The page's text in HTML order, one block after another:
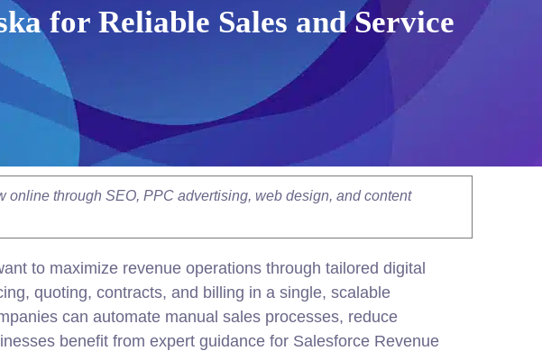
for Reliable Sales and Service
through SEO, PPC advertising, web design, and content
to maximize revenue operations through tailored digital
quoting, contracts, and billing in a single, scalable
can automate manual sales processes, reduce
benefit from expert guidance for Salesforce Revenue